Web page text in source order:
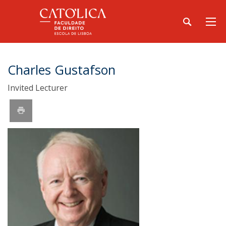
Charles Gustafson
Invited Lecturer